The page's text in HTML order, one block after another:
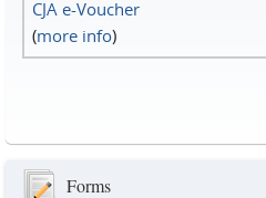
CJA e-Voucher
(more info)
Forms